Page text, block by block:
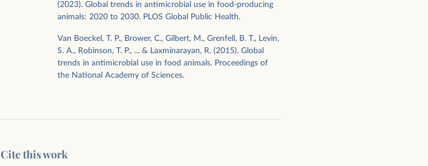
(2023). Global trends in antimicrobial use in food-producing
animals: 2020 to 2030. PLOS Global Public Health.
Van Boeckel, T. P., Brower, C., Gilbert, M., Grenfell, B. T., Levin,
S. A., Robinson, T. P., ... & Laxminarayan, R. (2015). Global
trends in antimicrobial use in food animals. Proceedings of
the National Academy of Sciences.
Cite this work